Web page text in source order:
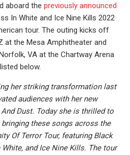
aboard the previously announced
In White and Ice Nine Kills 2022
tour. The outing kicks off
at the Mesa Amphitheater and
VA at the Chartway Arena
below.
her striking transformation last
audiences with her new
Dust. Today she is thrilled to
these songs across the
Of Terror Tour, featuring Black
and Ice Nine Kills. The tour